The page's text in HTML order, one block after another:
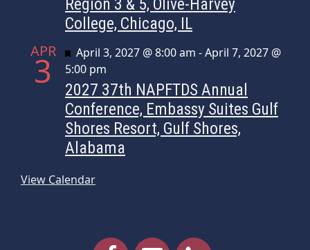
Region 3 & 5, Olive-Harvey
College, Chicago, IL
APR
3 Featured
April 3, 2027 @ 8:00 am -April 7, 2027 @
5:00 pm
2027 37th NAPFTDS Annual
Conference, Embassy Suites Gulf
Shores Resort, Gulf Shores,
Alabama
View Calendar